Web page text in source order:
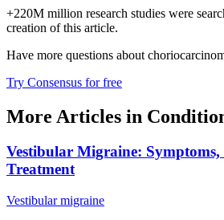
+220M million research studies were
creation of this article.
Have more questions about
Try Consensus for free
More Articles in
Vestibular Migraine: Symptoms,
Treatment
Vestibular migraine